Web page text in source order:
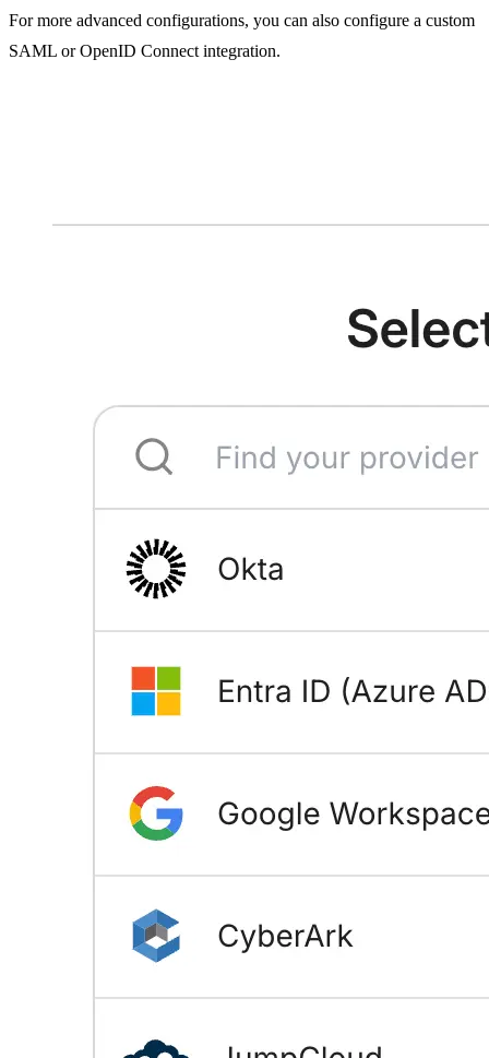
For more advanced configurations, you can also configure a custom
SAML or OpenID Connect integration.